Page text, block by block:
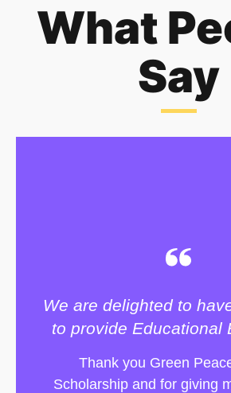
What
Say
We are delighted to
to provide Educational
Thank you Green
Scholarship and for giving